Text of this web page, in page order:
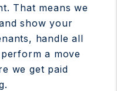
That means we
show your
handle all
a move
we get paid